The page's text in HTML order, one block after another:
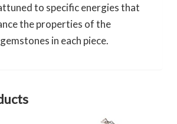
to specific energies that
the properties of the
in each piece.